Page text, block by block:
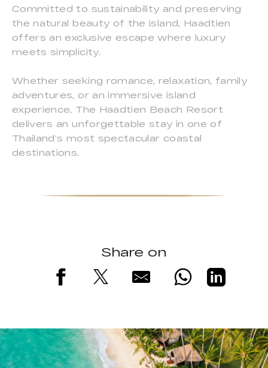
Committed to sustainability and preserving
the natural beauty of the island, Haadtien
offers an exclusive escape where luxury
meets simplicity.
Whether seeking romance, relaxation, family
adventures, or an immersive island
experience, The Haadtien Beach Resort
delivers an unforgettable stay in one of
Thailand’s most spectacular coastal
destinations.
Share on